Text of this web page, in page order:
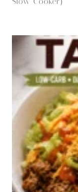
ALLERGY FRIENDLY·
QUICK DINNERS·
Walking Tacos:
Dairy-Free